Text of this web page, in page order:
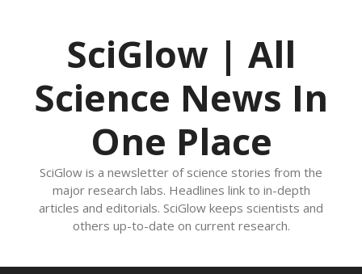
SciGlow | All
Science News In
One Place
SciGlow is a newsletter of science stories from the
major research labs. Headlines link to in-depth
articles and editorials. SciGlow keeps scientists and
others up-to-date on current research.